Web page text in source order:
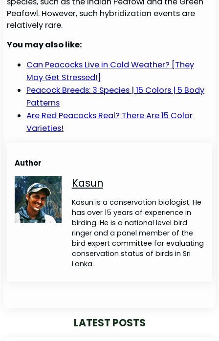
Peafowl. However, such hybridization events are
relatively rare.
You may also like:
Can Peacocks Live in Cold Weather? [They
May Get Stressed!]
Peacock Breeds: 3 Species | 15 Colors | 5 Body
Patterns
Are Red Peacocks Real? There Are 15 Color
Varieties!
Author
Kasun
Kasun is a conservation biologist. He
has over 15 years of experience in
birding. He is a national level bird
ringer and a panel member of the
bird expert committee for evaluating
conservation status of birds in Sri
Lanka.
LATEST POSTS